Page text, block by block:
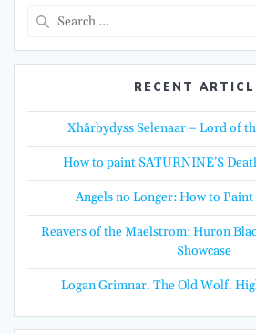
RECENT
Xhârbydyss Selenaar – Lord of
How to paint SATURNINE’S
Angels no Longer: How to
Reavers of the Maelstrom: Huron
Showcase
Logan Grimnar. The Old Wolf.